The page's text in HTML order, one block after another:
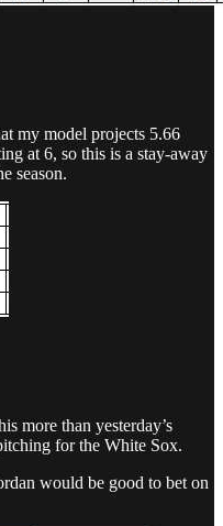
my model projects 5.66
at 6, so this is a stay-away
season.
more than yesterday’s
for the White Sox.
would be good to bet on